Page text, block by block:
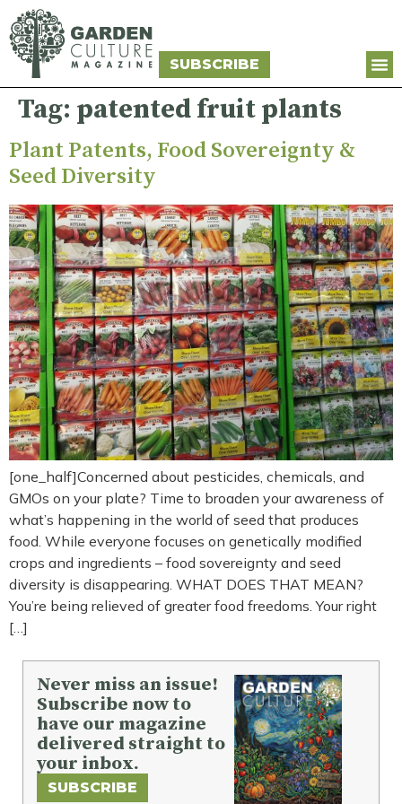
SUBSCRIBE
Tag: patented fruit plants
Plant Patents, Food Sovereignty &
Seed Diversity
[one_half]Concerned about pesticides, chemicals, and
GMOs on your plate? Time to broaden your awareness of
what’s happening in the world of seed that produces
food. While everyone focuses on genetically modified
crops and ingredients – food sovereignty and seed
diversity is disappearing. WHAT DOES THAT MEAN?
You’re being relieved of greater food freedoms. Your right
[…]
Never miss an issue!
Subscribe now to
have our magazine
delivered straight to
your inbox.
SUBSCRIBE